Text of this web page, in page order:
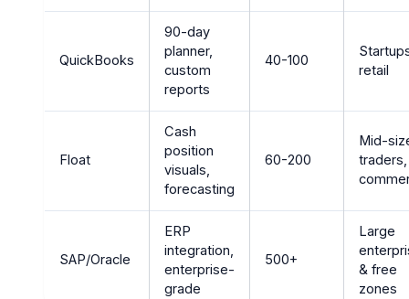
QuickBooks
90-day
planner,
custom
reports
40-100
retail
Float
Cash
position
visuals,
forecasting
60-200
Mid-
SAP/Oracle
ERP
integration,
enterprise-
grade
500+
Large
& free
zones